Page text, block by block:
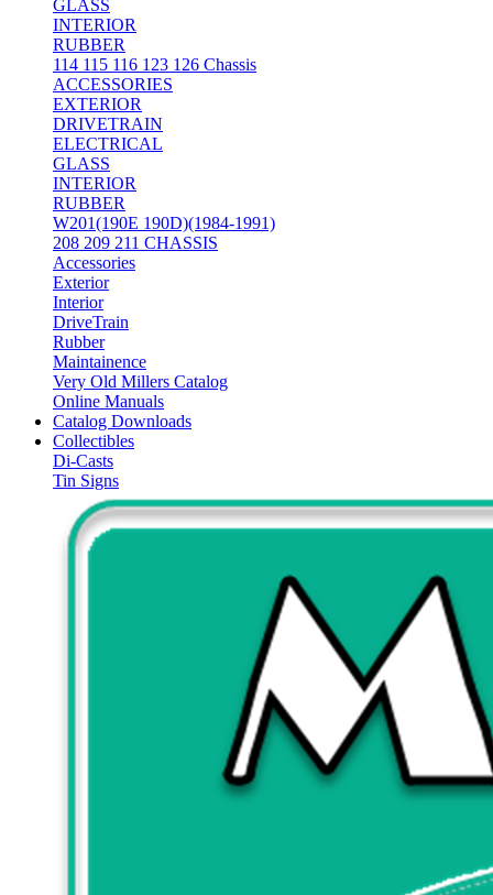
GLASS
INTERIOR
RUBBER
114 115 116 123 126 Chassis
ACCESSORIES
EXTERIOR
DRIVETRAIN
ELECTRICAL
GLASS
INTERIOR
RUBBER
W201(190E 190D)(1984-1991)
208 209 211 CHASSIS
Accessories
Exterior
Interior
DriveTrain
Rubber
Maintainence
Very Old Millers Catalog
Online Manuals
Catalog Downloads
Collectibles
Di-Casts
Tin Signs